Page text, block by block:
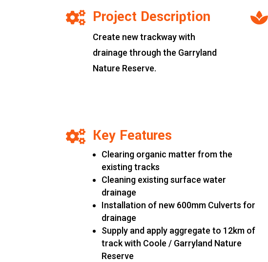
 Project Description
Create new trackway with
drainage through the Garryland
Nature Reserve.

 Key Features
Clearing organic matter from the
existing tracks
Cleaning existing surface water
drainage
Installation of new 600mm Culverts for
drainage
Supply and apply aggregate to 12km of
track with Coole / Garryland Nature
Reserve